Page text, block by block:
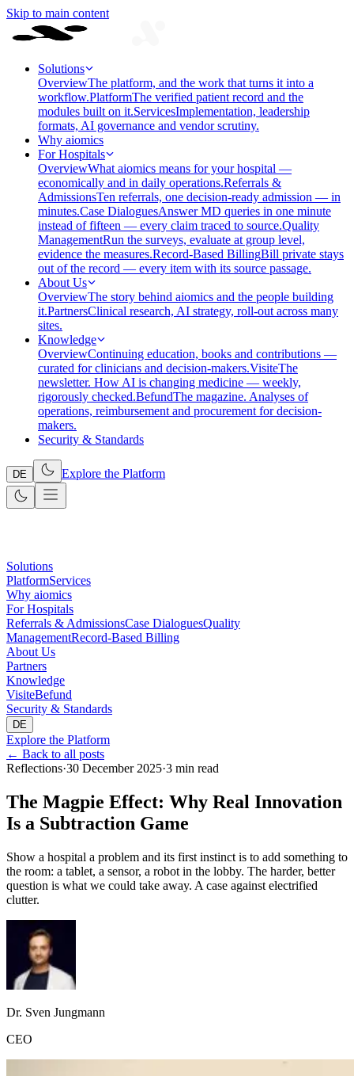
Skip to main content
Solutions
OverviewThe platform, and the work that turns it into a
workflow.PlatformThe verified patient record and the
modules built on it.ServicesImplementation, leadership
formats, AI governance and vendor scrutiny.
Why aiomics
For Hospitals
OverviewWhat aiomics means for your hospital —
economically and in daily operations.Referrals &
AdmissionsTen referrals, one decision-ready admission — in
minutes.Case DialoguesAnswer MD queries in one minute
instead of fifteen — every claim traced to source.Quality
ManagementRun the surveys, evaluate at group level,
evidence the measures.Record-Based BillingBill private stays
out of the record — every item with its source passage.
About Us
OverviewThe story behind aiomics and the people building
it.PartnersClinical research, AI strategy, roll-out across many
sites.
Knowledge
OverviewContinuing education, books and contributions —
curated for clinicians and decision-makers.VisiteThe
newsletter. How AI is changing medicine — weekly,
rigorously checked.BefundThe magazine. Analyses of
operations, reimbursement and procurement for decision-
makers.
Security & Standards
DE Explore the Platform
Solutions
PlatformServices
Why aiomics
For Hospitals
Referrals & AdmissionsCase DialoguesQuality
ManagementRecord-Based Billing
About Us
Partners
Knowledge
VisiteBefund
Security & Standards
DE
Explore the Platform
← Back to all posts
Reflections·30 December 2025·3 min read
The Magpie Effect: Why Real Innovation
Is a Subtraction Game
Show a hospital a problem and its first instinct is to add something to
the room: a tablet, a sensor, a robot in the lobby. The harder, better
question is what we could take away. A case against electrified
clutter.
Dr. Sven Jungmann
CEO